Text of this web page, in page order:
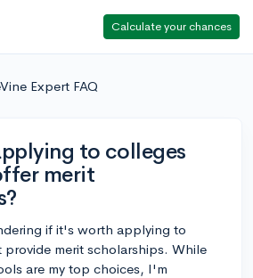
Calculate your chances
Expert FAQ
to colleges
merit
if it's worth applying to
merit scholarships. While
are my top choices, I'm